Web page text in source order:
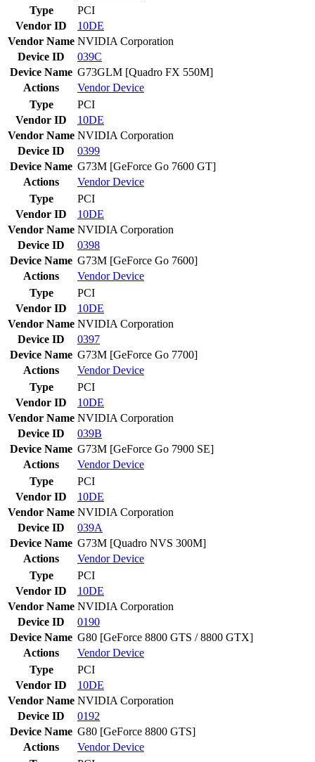
Type
PCI
Vendor ID
10DE
Vendor Name NVIDIA Corporation
Device ID
039C
Device Name G73GLM [Quadro FX 550M]
Actions
VendorDevice
Type
PCI
Vendor ID
10DE
Vendor Name NVIDIA Corporation
Device ID
0399
Device Name G73M [GeForce Go 7600 GT]
Actions
VendorDevice
Type
PCI
Vendor ID
10DE
Vendor Name NVIDIA Corporation
Device ID
0398
Device Name G73M [GeForce Go 7600]
Actions
VendorDevice
Type
PCI
Vendor ID
10DE
Vendor Name NVIDIA Corporation
Device ID
0397
Device Name G73M [GeForce Go 7700]
Actions
VendorDevice
Type
PCI
Vendor ID
10DE
Vendor Name NVIDIA Corporation
Device ID
039B
Device Name G73M [GeForce Go 7900 SE]
Actions
VendorDevice
Type
PCI
Vendor ID
10DE
Vendor Name NVIDIA Corporation
Device ID
039A
Device Name G73M [Quadro NVS 300M]
Actions
VendorDevice
Type
PCI
Vendor ID
10DE
Vendor Name NVIDIA Corporation
Device ID
0190
Device Name G80 [GeForce 8800 GTS / 8800 GTX]
Actions
VendorDevice
Type
PCI
Vendor ID
10DE
Vendor Name NVIDIA Corporation
Device ID
0192
Device Name G80 [GeForce 8800 GTS]
Actions
VendorDevice